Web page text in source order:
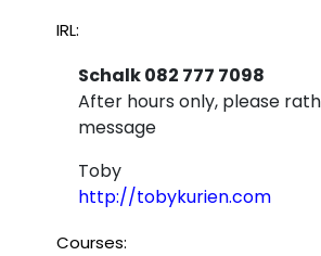
IRL:
Schalk 082 777 7098
After hours only, please
message
Toby
http://tobykurien.com
Courses: